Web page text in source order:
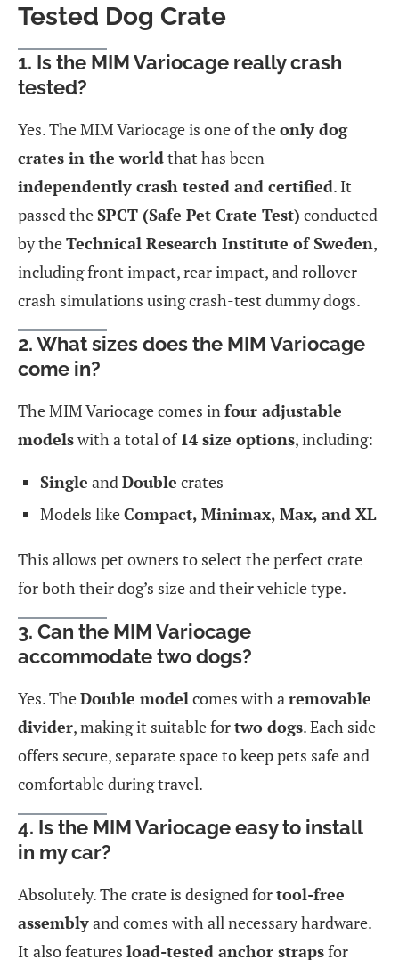
Tested Dog Crate
1. Is the MIM Variocage really crash
tested?
Yes. The MIM Variocage is one of theonly dog
crates in the worldthat has been
independently crash tested and certified. It
passed theSPCT (Safe Pet Crate Test) conducted
by theTechnical Research Institute of Sweden,
including front impact, rear impact, and rollover
crash simulations using crash-test dummy dogs.
2. What sizes does the MIM Variocage
come in?
The MIM Variocage comes in four adjustable
modelswith a total of 14 size options, including:
Single and Double crates
Models likeCompact, Minimax, Max, and XL
This allows pet owners to select the perfect crate
for both their dog’s size and their vehicle type.
3. Can the MIM Variocage
accommodate two dogs?
Yes. TheDouble model comes with a removable
divider, making it suitable fortwo dogs. Each side
offers secure, separate space to keep pets safe and
comfortable during travel.
4. Is the MIM Variocage easy to install
in my car?
Absolutely. The crate is designed fortool-free
assemblyand comes with all necessary hardware.
It also features load-tested anchor strapsfor